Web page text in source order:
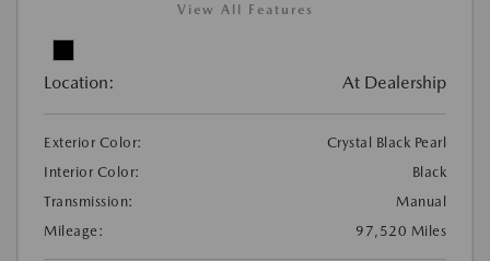
View All Features
Location: At Dealership
Exterior Color:
Crystal Black Pearl
Interior Color:
Black
Transmission:
Manual
Mileage:
97,520 Miles